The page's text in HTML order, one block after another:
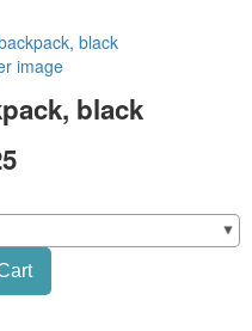
image
black